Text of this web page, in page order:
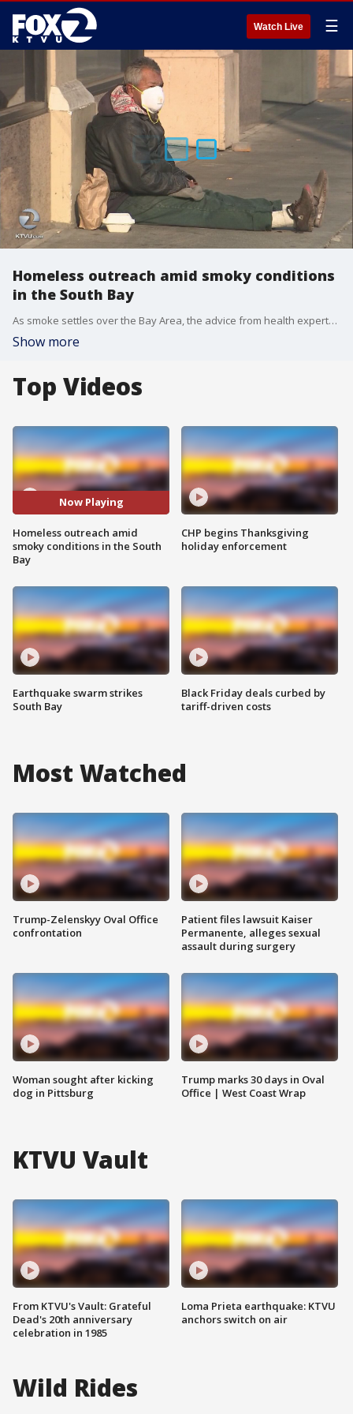
Watch Live ☰
Homeless outreach amid smoky conditions
in the South Bay
As smoke settles over the Bay Area, the advice from health experts is to stay inside. But for the homeless that's not so easy. KTVU's Ann Rubin reports.
Show more
Top Videos
Now Playing
Homeless outreach amid
smoky conditions in the South
Bay
Earthquake swarm strikes
South Bay
CHP begins Thanksgiving
holiday enforcement
Black Friday deals curbed by
tariff-driven costs
Most Watched
Trump-Zelenskyy Oval Office
confrontation
Woman sought after kicking
dog in Pittsburg
Patient files lawsuit Kaiser
Permanente, alleges sexual
assault during surgery
Trump marks 30 days in Oval
Office | West Coast Wrap
KTVU Vault
From KTVU's Vault: Grateful
Dead's 20th anniversary
celebration in 1985
Loma Prieta earthquake: KTVU
anchors switch on air
Wild Rides